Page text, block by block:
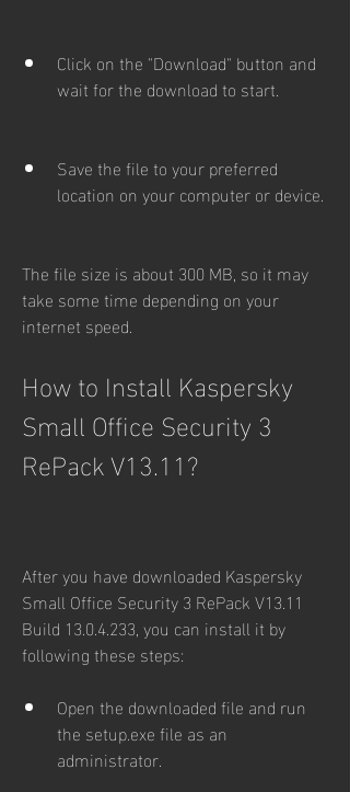
Click on the "Download" button and
wait for the download to start.
Save the file to your preferred
location on your computer or device.
The file size is about 300 MB, so it may
take some time depending on your
internet speed.
How to Install Kaspersky
Small Office Security 3
RePack V13.11?
After you have downloaded Kaspersky
Small Office Security 3 RePack V13.11
Build 13.0.4.233, you can install it by
following these steps:
Open the downloaded file and run
the setup.exe file as an
administrator.